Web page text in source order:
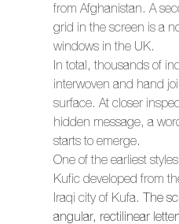
from Afghanistan. A
grid in the screen is a
windows in the UK.
In total, thousands of
interwoven and hand
surface. At closer
hidden message, a
starts to emerge.
One of the earliest
Kufic developed from
Iraqi city of Kufa. The
angular, rectilinear